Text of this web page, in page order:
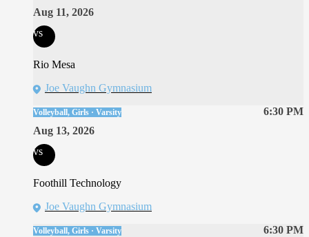
Aug 11, 2026
vs
Rio Mesa
Joe Vaughn Gymnasium
6:30 PM
Volleyball, Girls · Varsity
Aug 13, 2026
vs
Foothill Technology
Joe Vaughn Gymnasium
6:30 PM
Volleyball, Girls · Varsity